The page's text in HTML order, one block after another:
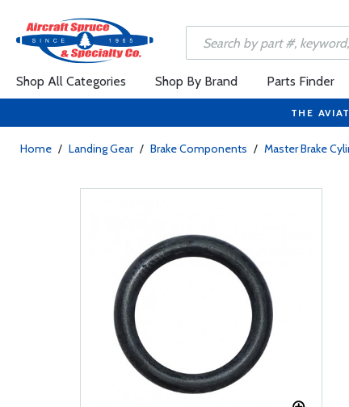
Shop All Categories Shop By Brand Parts Finder
THE
Home / Landing Gear / Brake Components / Master Brake